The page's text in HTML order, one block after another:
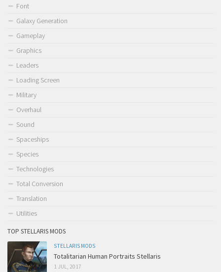
Font
Galaxy Generation
Gameplay
Graphics
Leaders
Loading Screen
Military
Overhaul
Sound
Spaceships
Species
Technologies
Total Conversion
Translation
Utilities
TOP STELLARIS MODS
STELLARIS MODS
Totalitarian Human Portraits Stellaris
1 JUL, 2017